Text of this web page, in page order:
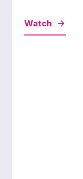
Watch